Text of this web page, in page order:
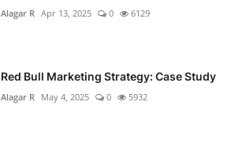
Alagar R Apr 13, 2025 0 6129
Red Bull Marketing Strategy: Case Study
Alagar R May 4, 2025 0 5932